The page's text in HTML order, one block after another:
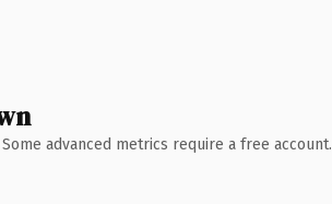
advanced metrics require a free account.